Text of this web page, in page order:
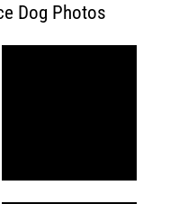
Dog Photos